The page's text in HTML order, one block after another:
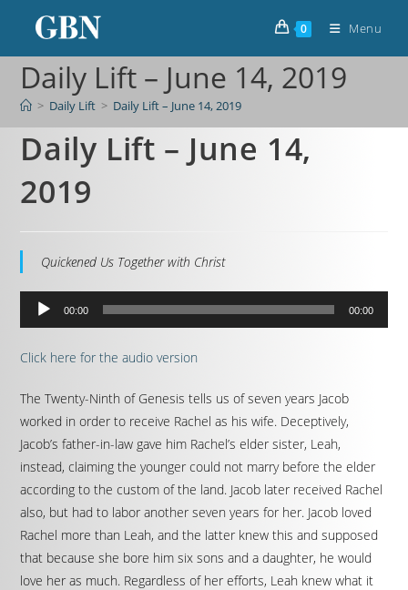
0 Menu
Daily Lift – June 14, 2019
> Daily Lift > Daily Lift – June 14, 2019
Daily Lift – June 14,
2019
Quickened Us Together with Christ
Audio
Player
00:00 00:00
Click here for the audio version
The Twenty-Ninth of Genesis tells us of seven years Jacob
worked in order to receive Rachel as his wife. Deceptively,
Jacob’s father-in-law gave him Rachel’s elder sister, Leah,
instead, claiming the younger could not marry before the elder
according to the custom of the land. Jacob later received Rachel
also, but had to labor another seven years for her. Jacob loved
Rachel more than Leah, and the latter knew this and supposed
that because she bore him six sons and a daughter, he would
love her as much. Regardless of her efforts, Leah knew what it